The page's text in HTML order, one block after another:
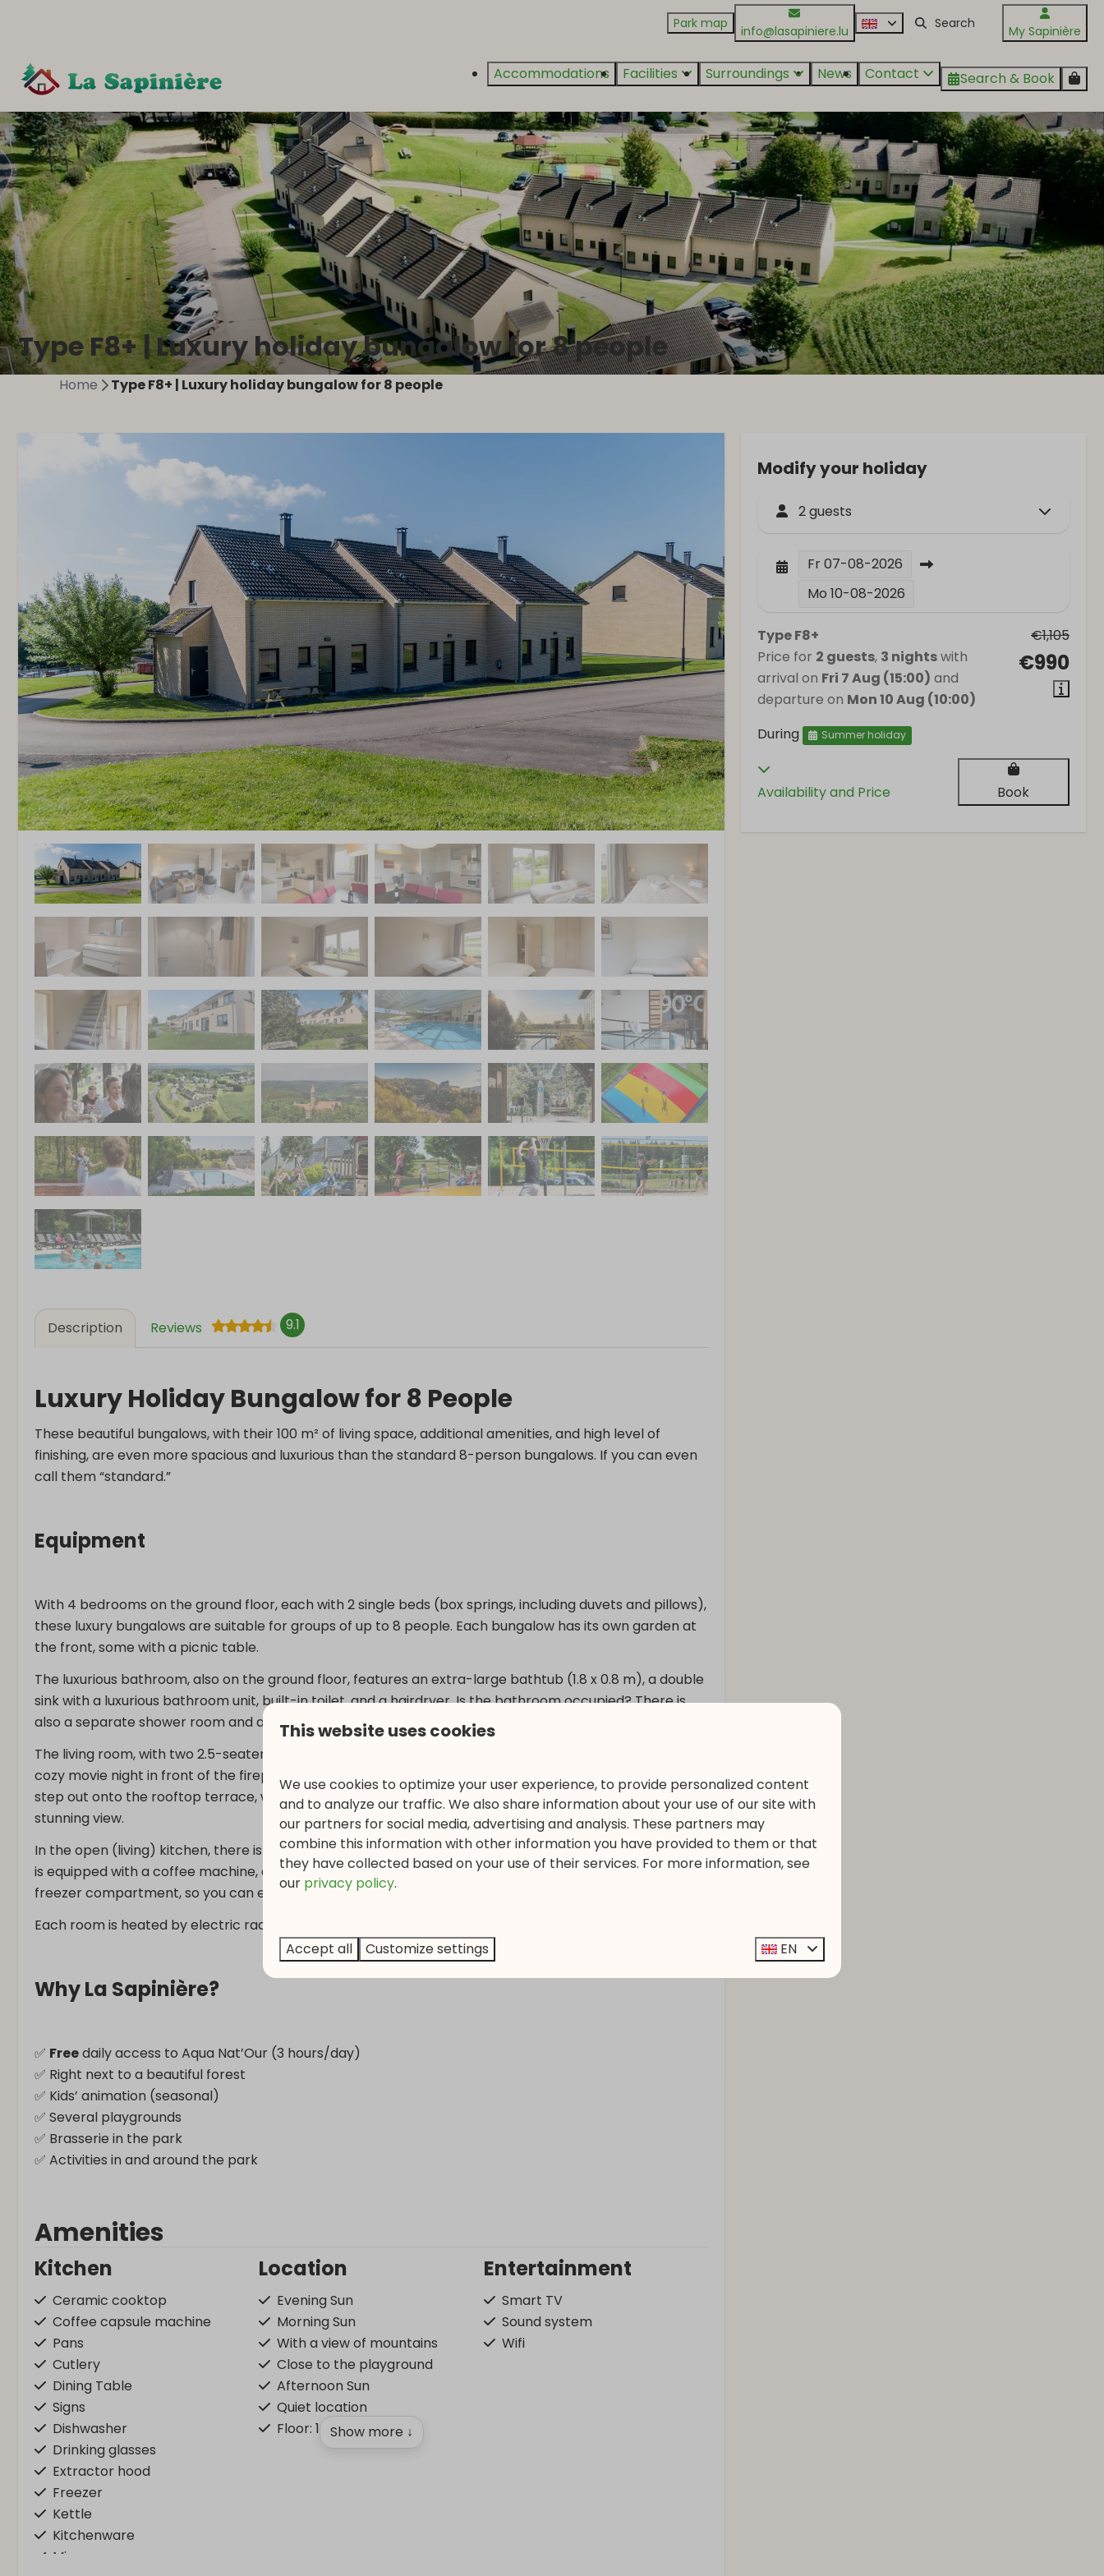
Park map info@lasapiniere.lu My Sapinière
Accommodations Facilities Surroundings News Contact Search & Book
Type F8+ | Luxury holiday bungalow for 8 people
Home Type F8+ | Luxury holiday bungalow for 8 people
Description Reviews 9.1
Luxury Holiday Bungalow for 8 People
These beautiful bungalows, with their 100 m² of living space, additional amenities, and high level of
finishing, are even more spacious and luxurious than the standard 8-person bungalows. If you can even
call them “standard.”
Equipment
With 4 bedrooms on the ground floor, each with 2 single beds (box springs, including duvets and pillows),
these luxury bungalows are suitable for groups of up to 8 people. Each bungalow has its own garden at
the front, some with a picnic table.
The luxurious bathroom, also on the ground floor, features an extra-large bathtub (1.8 x 0.8 m), a double
sink with a luxurious bathroom unit, built-in toilet, and a hairdryer. Is the bathroom occupied? There is
also a separate shower room and a separate toilet.
The living room, with two 2.5-seater sofas and 2 armchairs, accommodates 8 people, who can enjoy a
cozy movie night in front of the fireplace with the flat-screen TV and soundbar. From this room, you also
step out onto the rooftop terrace, which has a large dining table where you can enjoy a meal − and the
stunning view.
In the open (living) kitchen, there is a luxurious dining table with 8 comfortable dining chairs. The kitchen
is equipped with a coffee machine, ceramic hob with 4 cooking zones, oven, dishwasher, and fridge with
freezer compartment, so you can enjoy a homemade meal in your own bungalow.
Each room is heated by electric radiators, allowing you to easily control the temperature in each room.
Why La Sapinière?
✅ Freedaily access to Aqua Nat’Our (3 hours/day)
✅ Right next to a beautiful forest
✅ Kids’ animation (seasonal)
✅ Several playgrounds
✅ Brasserie in the park
✅ Activities in and around the park
Amenities
Kitchen
Ceramic cooktop
Coffee capsule machine
Pans
Cutlery
Dining Table
Signs
Dishwasher
Drinking glasses
Extractor hood
Freezer
Kettle
Kitchenware
Microwave
Location
Evening Sun
Morning Sun
With a view of mountains
Close to the playground
Afternoon Sun
Quiet location
Floor: 1
Entertainment
Smart TV
Sound system
Wifi
Show more ↓
Modify your holiday
2 guests
Fr07-08-2026
Mo 10-08-2026
€1,105
€990
Type F8+
Price for 2 guests, 3 nightswith
arrival on Fri 7 Aug (15:00) and
departure on Mon 10 Aug (10:00)
During
Summer holiday
Availability and Price Book
This website uses cookies
We use cookies to optimize your user experience, to provide personalized content
and to analyze our traffic. We also share information about your use of our site with
our partners for social media, advertising and analysis. These partners may
combine this information with other information you have provided to them or that
they have collected based on your use of their services. For more information, see
our privacy policy.
Accept all Customize settings EN